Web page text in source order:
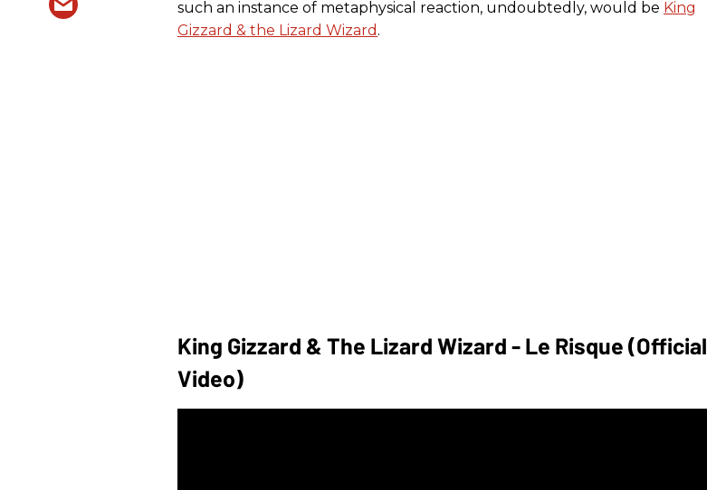
such an instance of metaphysical reaction, undoubtedly, would be King
Gizzard & the Lizard Wizard .
King Gizzard & The Lizard Wizard - Le Risque (Official
Video)